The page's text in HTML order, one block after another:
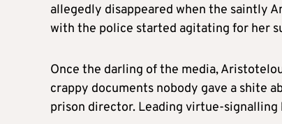
allegedly disappeared when the saintly
with the police started agitating for her
Once the darling of the media,
crappy documents nobody gave a shite
prison director. Leading virtue-signalling